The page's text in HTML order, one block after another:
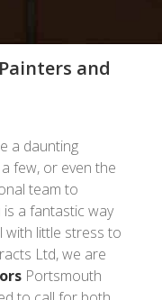
and
a daunting
few, or even the
team to
a fantastic way
with little stress to
Ltd, we are
Portsmouth